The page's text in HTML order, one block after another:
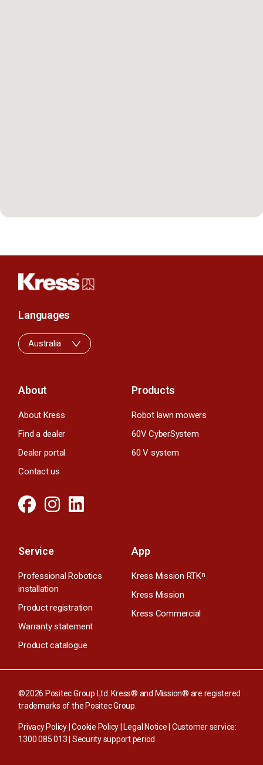
About
About Kress
Find a dealer
Dealer portal
Contact us
Products
Robot lawn mowers
60V CyberSystem
60 V system
Service
Professional Robotics
installation
Product registration
Warranty statement
Product catalogue
App
Kress Mission RTKn
Kress Mission
Kress Commercial
Languages
Australia
©2026 Positec Group Ltd. Kress® and Mission® are registered
trademarks of the Positec Group.
Privacy Policy |Cookie Policy Legal Notice | Customer service:
1300 085 013 Security support period